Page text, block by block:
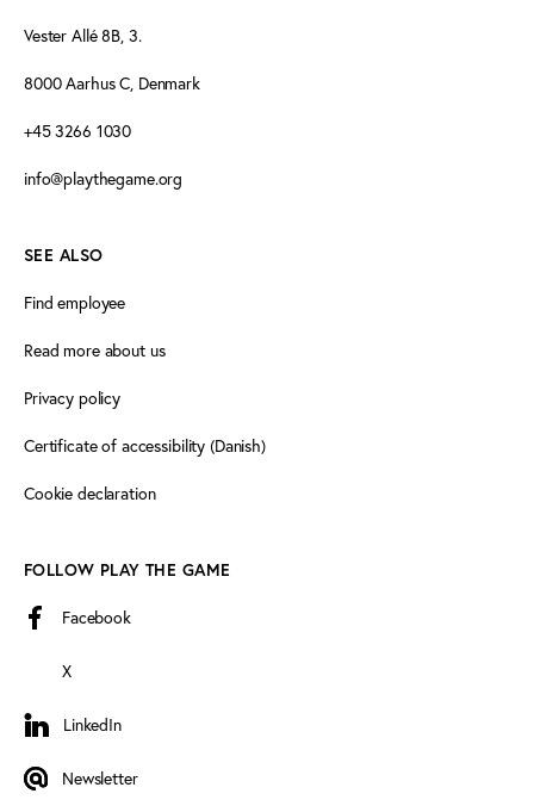
Vester Allé 8B, 3.
8000 Aarhus C, Denmark
+45 3266 1030
info@playthegame.org
SEE ALSO
Find employee
Read more about us
Privacy policy
Certificate of accessibility (Danish)
Cookie declaration
FOLLOW PLAY THE GAME
Facebook
X
LinkedIn
LinkedIn
Newsletter
Newsletter